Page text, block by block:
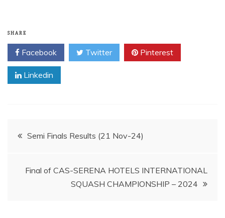
SHARE
Facebook Twitter Pinterest
Linkedin
PostSemi Finals Results (21 Nov-24)
Final of CAS-SERENA HOTELS INTERNATIONAL
SQUASH CHAMPIONSHIP – 2024